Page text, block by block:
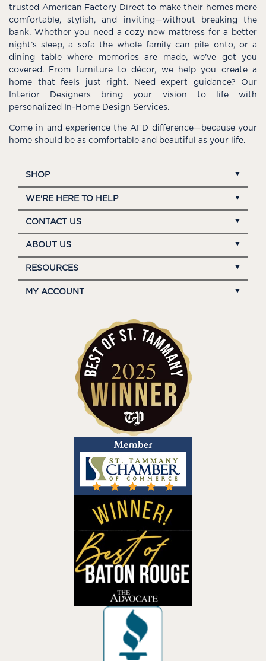
trusted American Factory Direct to make their homes more
comfortable, stylish, and inviting—without breaking the
bank. Whether you need a cozy new mattress for a better
night’s sleep, a sofa the whole family can pile onto, or a
dining table where memories are made, we’ve got you
covered. From furniture to décor, we help you create a
home that feels just right. Need expert guidance? Our
Interior Designers bring your vision to life with
personalized In-Home Design Services.
Come in and experience the AFD difference—because your
home should be as comfortable and beautiful as your life.
SHOP
WE'RE HERE TO HELP
CONTACT US
ABOUT US
RESOURCES
MY ACCOUNT